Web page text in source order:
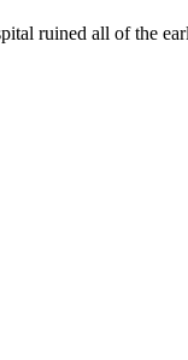
ruined all of the